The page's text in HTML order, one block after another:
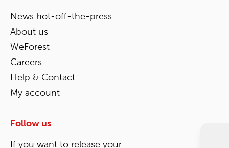
News hot-off-the-press
About us
WeForest
Careers
Help & Contact
My account
Follow us
If you want to release your